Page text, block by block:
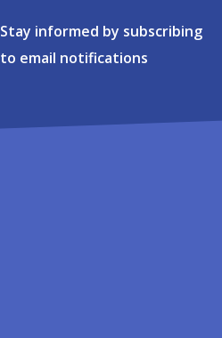
Stay informed by subscribing
to email notifications